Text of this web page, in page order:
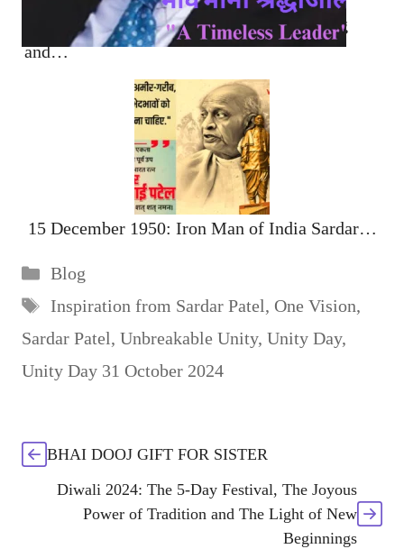
National Startup Day 2025: Revolutionizing
and…
15 December 1950: Iron Man of India Sardar…
Categories
Blog
Tags
Inspiration from Sardar Patel, One Vision,
Sardar Patel, Unbreakable Unity, Unity Day,
Unity Day 31 October 2024
BHAI DOOJ GIFT FOR SISTER
Diwali 2024: The 5-Day Festival, The Joyous
Power of Tradition and The Light of New
Beginnings